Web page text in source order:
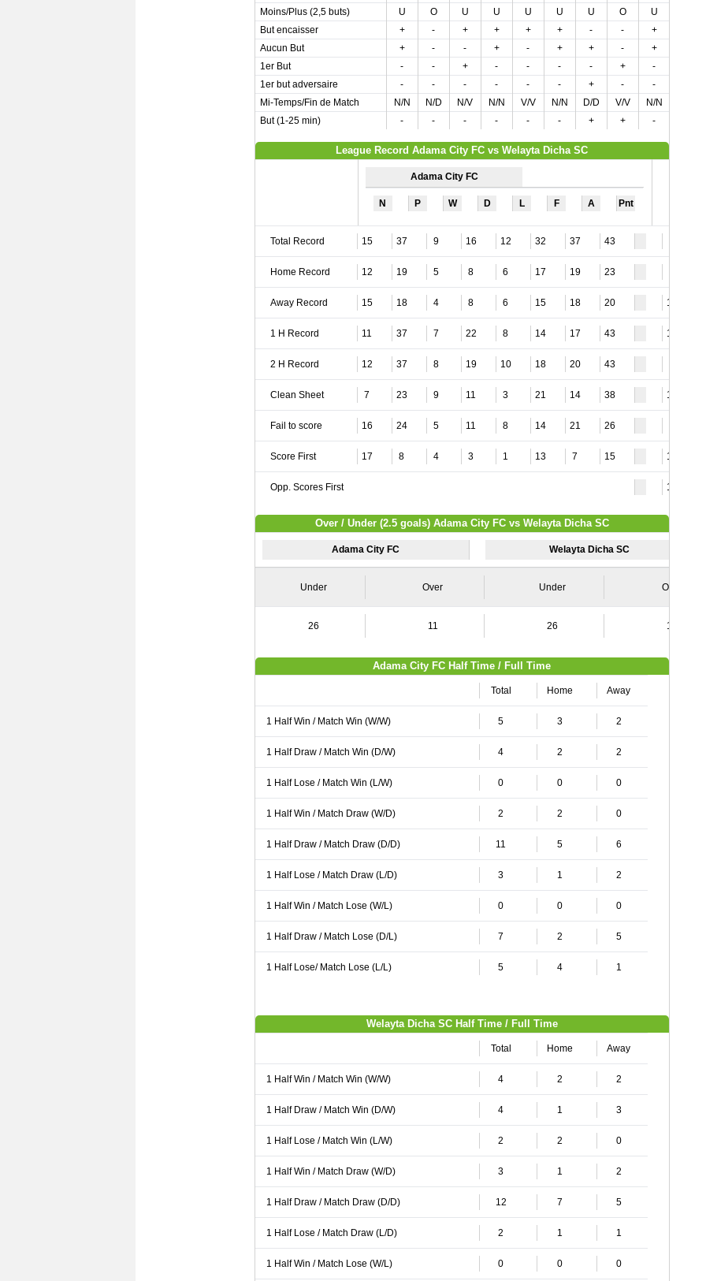
Moins/Plus (2,5 buts)
U O U U U U U O U
But encaisser
+ - + + + + - - +
Aucun But
+ - - + - + + - +
1er But
- - + - - - - + -
1er but adversaire
- - - - - - + - -
Mi-Temps/Fin de Match
N/N N/D N/V N/N V/V N/N D/D V/V N/N
But (1-25 min)
- - - - - - + + -
League Record Adama City FC vs Welayta Dicha SC
Adama City FC
N P W D L F A Pnt
Total Record 15 37 9 16 12 32 37 43
Home Record 12 19 5 8 6 17 19 23
Away Record 15 18 4 8 6 15 18 20 12
1 H Record 11 37 7 22 8 14 17 43 12
2 H Record 12 37 8 19 10 18 20 43
Clean Sheet 7 23 9 11 3 21 14 38 12
Fail to score 16 24 5 11 8 14 21 26
Score First 17 8 4 3 1 13 7 15 14
Opp. Scores First 18
Over / Under (2.5 goals) Adama City FC vs Welayta Dicha SC
Adama City FC Welayta Dicha SC
Under Over Under Over
26 11 26 10
Adama City FC Half Time / Full Time
Total Home Away
1 Half Win / Match Win (W/W) 5 3 2
1 Half Draw / Match Win (D/W) 4 2 2
1 Half Lose / Match Win (L/W) 0 0 0
1 Half Win / Match Draw (W/D) 2 2 0
1 Half Draw / Match Draw (D/D) 11 5 6
1 Half Lose / Match Draw (L/D) 3 1 2
1 Half Win / Match Lose (W/L) 0 0 0
1 Half Draw / Match Lose (D/L) 7 2 5
1 Half Lose/ Match Lose (L/L) 5 4 1
Welayta Dicha SC Half Time / Full Time
Total Home Away
1 Half Win / Match Win (W/W) 4 2 2
1 Half Draw / Match Win (D/W) 4 1 3
1 Half Lose / Match Win (L/W) 2 2 0
1 Half Win / Match Draw (W/D) 3 1 2
1 Half Draw / Match Draw (D/D) 12 7 5
1 Half Lose / Match Draw (L/D) 2 1 1
1 Half Win / Match Lose (W/L) 0 0 0